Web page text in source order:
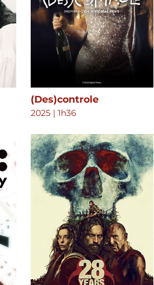
(Des)controle
2025 | 1h36